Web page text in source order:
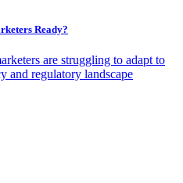
Ready?
are struggling to adapt to
and regulatory landscape